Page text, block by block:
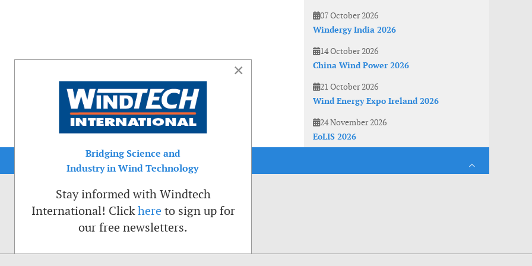
07 October 2026
Windergy India 2026
14 October 2026
China Wind Power 2026
21 October 2026
Wind Energy Expo Ireland 2026
24 November 2026
EoLIS 2026
×
Bridging Science and
Industry in Wind Technology
Stay informed with Windtech
International! Clickhere to sign up for
our free newsletters.